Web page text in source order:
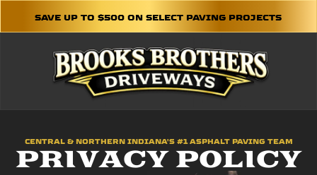
SAVE UP TO $500 ON SELECT PAVING PROJECTS
CENTRAL & NORTHERN INDIANA'S #1 ASPHALT PAVING TEAM
PRIVACY POLICY